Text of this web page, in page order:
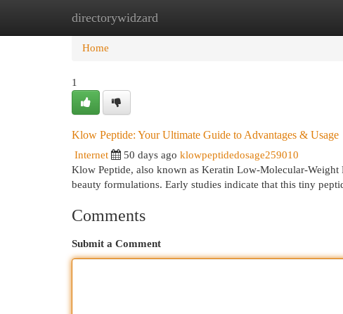
directorywidzard
Home New Site Listings
Home
1
Klow Peptide: Your Ultimate Guide to Advantages & Usage
Internet 50 days ago klowpeptidedosage259010
Klow Peptide, also known as Keratin Low-Molecular-
beauty formulations. Early studies indicate that this tiny
Comments
Submit a Comment